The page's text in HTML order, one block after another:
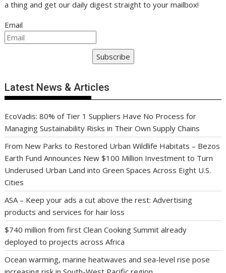
a thing and get our daily digest straight to your mailbox!
Email
Subscribe
Latest News & Articles
EcoVadis: 80% of Tier 1 Suppliers Have No Process for
Managing Sustainability Risks in Their Own Supply Chains
From New Parks to Restored Urban Wildlife Habitats – Bezos
Earth Fund Announces New $100 Million Investment to Turn
Underused Urban Land into Green Spaces Across Eight U.S.
Cities
ASA – Keep your ads a cut above the rest: Advertising
products and services for hair loss
$740 million from first Clean Cooking Summit already
deployed to projects across Africa
Ocean warming, marine heatwaves and sea-level rise pose